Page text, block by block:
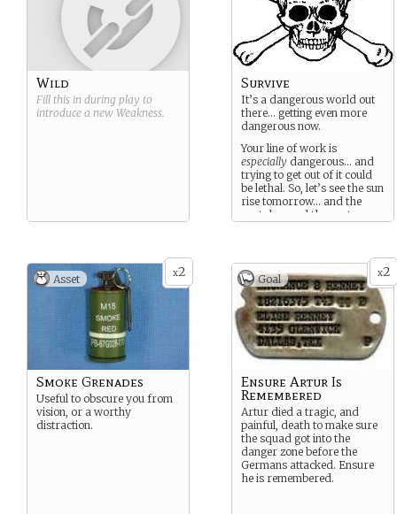
Wild
Fill this in during play to
introduce a new Weakness.
Survive
It’s a dangerous world out
there… getting even more
dangerous now.
Your line of work is
especially dangerous… and
trying to get out of it could
be lethal. So, let’s see the sun
rise tomorrow… and the
next day, and the next.
x2
Asset
Smoke Grenades
Useful to obscure you from
vision, or a worthy
distraction.
x2
Goal
Ensure Artur Is
Remembered
Artur died a tragic, and
painful, death to make sure
the squad got into the
danger zone before the
Germans attacked. Ensure
he is remembered.